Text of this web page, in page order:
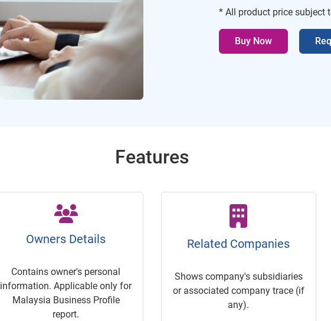
* All product price subject
Buy Now
Features
Owners Details
Contains owner's personal
information. Applicable only for
Malaysia Business Profile
report.
Related Companies
Shows company's subsidiaries
or associated company trace (if
any).